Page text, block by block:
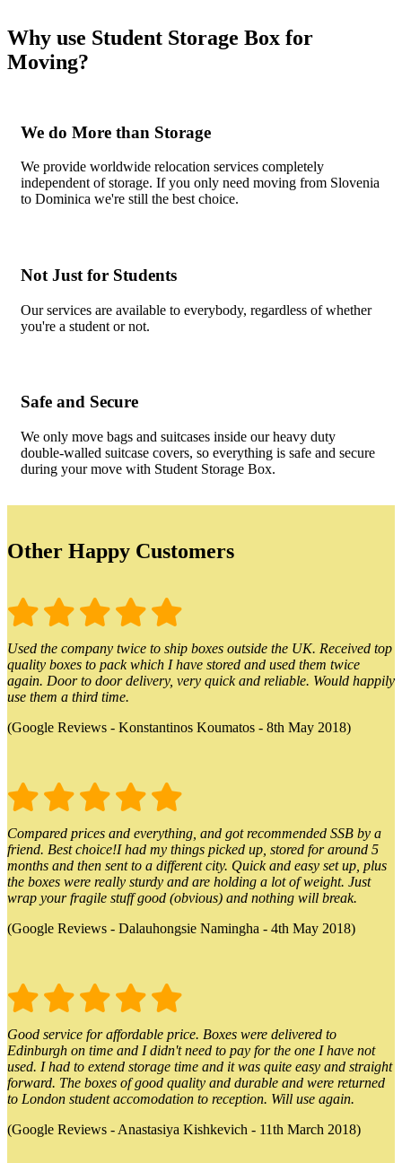
Why use Student Storage Box for
Moving?
We do More than Storage
We provide worldwide relocation services completely
independent of storage. If you only need moving from Slovenia
to Dominica we're still the best choice.
Not Just for Students
Our services are available to everybody, regardless of whether
you're a student or not.
Safe and Secure
We only move bags and suitcases inside our heavy duty
double-walled suitcase covers, so everything is safe and secure
during your move with Student Storage Box.
Other Happy Customers
Used the company twice to ship boxes outside the UK. Received top
quality boxes to pack which I have stored and used them twice
again. Door to door delivery, very quick and reliable. Would happily
use them a third time.
(Google Reviews - Konstantinos Koumatos - 8th May 2018)
Compared prices and everything, and got recommended SSB by a
friend. Best choice!I had my things picked up, stored for around 5
months and then sent to a different city. Quick and easy set up, plus
the boxes were really sturdy and are holding a lot of weight. Just
wrap your fragile stuff good (obvious) and nothing will break.
(Google Reviews - Dalauhongsie Namingha - 4th May 2018)
Good service for affordable price. Boxes were delivered to
Edinburgh on time and I didn't need to pay for the one I have not
used. I had to extend storage time and it was quite easy and straight
forward. The boxes of good quality and durable and were returned
to London student accomodation to reception. Will use again.
(Google Reviews - Anastasiya Kishkevich - 11th March 2018)